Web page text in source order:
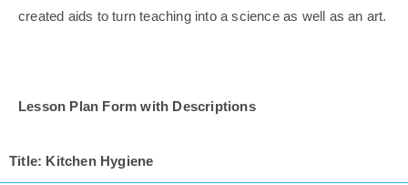
created aids to turn teaching into a science as well as an art.
Lesson Plan Form with Descriptions
Title: Kitchen Hygiene